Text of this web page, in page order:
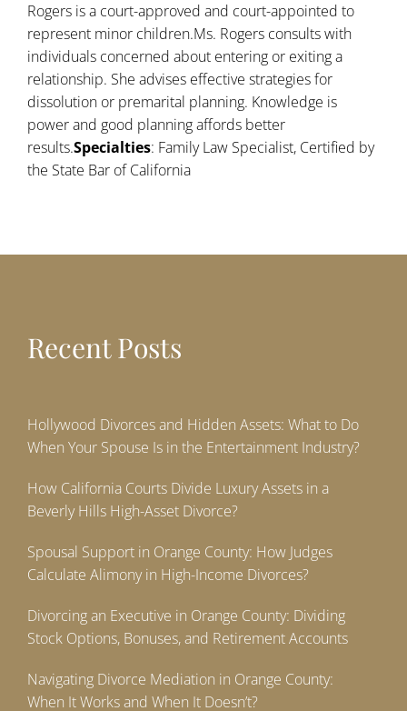
Rogers is a court-approved and court-appointed to
represent minor children.Ms. Rogers consults with
individuals concerned about entering or exiting a
relationship. She advises effective strategies for
dissolution or premarital planning. Knowledge is
power and good planning affords better
results.Specialties: Family Law Specialist, Certified by
the State Bar of California
Recent Posts
Hollywood Divorces and Hidden Assets: What to Do
When Your Spouse Is in the Entertainment Industry?
How California Courts Divide Luxury Assets in a
Beverly Hills High-Asset Divorce?
Spousal Support in Orange County: How Judges
Calculate Alimony in High-Income Divorces?
Divorcing an Executive in Orange County: Dividing
Stock Options, Bonuses, and Retirement Accounts
Navigating Divorce Mediation in Orange County:
When It Works and When It Doesn’t?